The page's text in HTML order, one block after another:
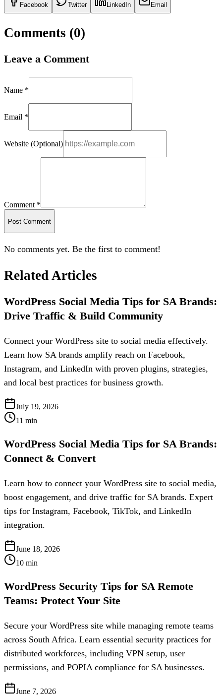
Facebook Twitter LinkedIn Email
Comments (0)
Leave a Comment
Name *
Email *
Website (Optional)
Comment *
Post Comment
No comments yet. Be the first to comment!
Related Articles
WordPress Social Media Tips for SA Brands:
Drive Traffic & Build Community
Connect your WordPress site to social media effectively.
Learn how SA brands amplify reach on Facebook,
Instagram, and LinkedIn with proven plugins, strategies,
and local best practices for business growth.
July 19, 2026
11 min
WordPress Social Media Tips for SA Brands:
Connect & Convert
Learn how to connect your WordPress site to social media,
boost engagement, and drive traffic for SA brands. Expert
tips for Instagram, Facebook, TikTok, and LinkedIn
integration.
June 18, 2026
10 min
WordPress Security Tips for SA Remote
Teams: Protect Your Site
Secure your WordPress site while managing remote teams
across South Africa. Learn essential security practices for
distributed workforces, including VPN setup, user
permissions, and POPIA compliance for SA businesses.
June 7, 2026